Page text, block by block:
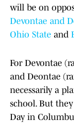
will be on
Devontae and
Ohio State and
For Devontae
and Deontae
necessarily a
school. But
Day in